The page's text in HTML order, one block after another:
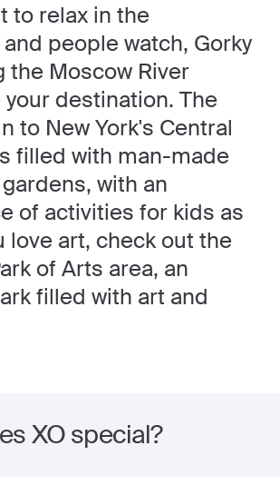
to relax in the
people watch, Gorky
the Moscow River
destination. The
to New York's Central
filled with man-made
with an
of activities for kids as
love art, check out the
of Arts area, an
filled with art and
XO special?